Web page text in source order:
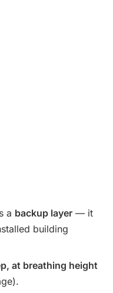
a backup layer — it
building
at breathing height